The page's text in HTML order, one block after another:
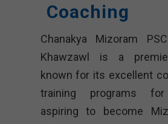
Coaching
Chanakya Mizoram
Khawzawl is a
known for its excellent
training programs
aspiring to become